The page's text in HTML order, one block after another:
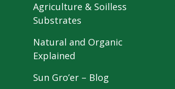
Agriculture & Soilless
Substrates
Natural and Organic
Explained
Sun Gro’er – Blog